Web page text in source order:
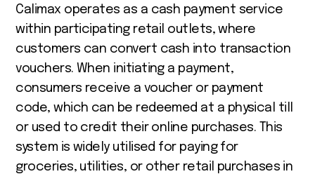
Calimax operates as a cash payment service
within participating retail outlets, where
customers can convert cash into transaction
vouchers. When initiating a payment,
consumers receive a voucher or payment
code, which can be redeemed at a physical till
or used to credit their online purchases. This
system is widely utilised for paying for
groceries, utilities, or other retail purchases in